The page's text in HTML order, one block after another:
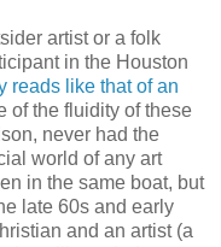
artist or a folk
in the Houston
reads like that of an
of the fluidity of these
never had the
world of any art
in the same boat, but
late 60s and early
and an artist (a